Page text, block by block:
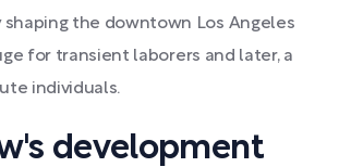
the downtown Los Angeles
for transient laborers and later, a
individuals.
development